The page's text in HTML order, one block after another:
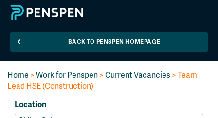
BACK TO PENSPEN HOMEPAGE
Home >Work for Penspen>Current Vacancies > Team
Lead HSE (Construction)
Location